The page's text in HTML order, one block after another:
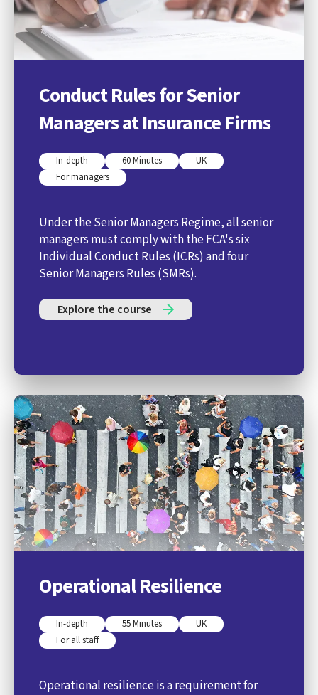
Conduct Rules for Senior
Managers at Insurance Firms
In-depth 60 Minutes
UK
For managers
Under the Senior Managers Regime, all senior
managers must comply with the FCA's six
Individual Conduct Rules (ICRs) and four
Senior Managers Rules (SMRs).
Explore the course
Operational Resilience
In-depth 55 Minutes
UK
For all staff
Operational resilience is a requirement for